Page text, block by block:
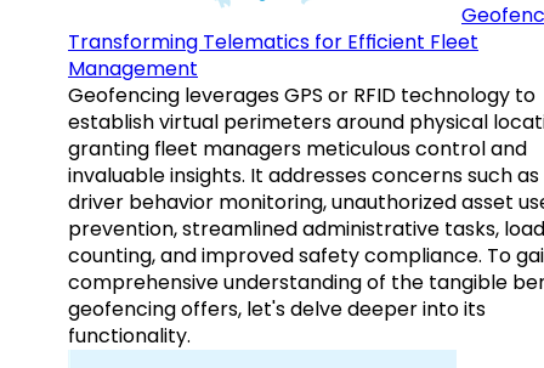
Transforming Telematics for Efficient Fleet
Management
Geofencing leverages GPS or RFID technology to
establish virtual perimeters around physical
granting fleet managers meticulous control and
invaluable insights. It addresses concerns such as
driver behavior monitoring, unauthorized asset
prevention, streamlined administrative tasks, load
counting, and improved safety compliance. To
comprehensive understanding of the tangible
geofencing offers, let's delve deeper into its
functionality.